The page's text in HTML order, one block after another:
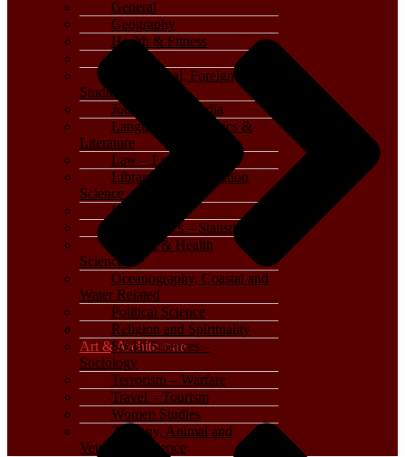
Art & Architecture
General
Geography
Health & Fitness
History
International, Foreign
Studies
Journalism – Media
Language, Linguistics &
Literature
Law – Legal Studies
Library and Information
Science
Life Sciences
Mathematics – Statistics
Medical & Health
Sciences
Oceanography, Coastal and
Water Related
Political Science
Religion and Spirituality
Social Sciences –
Sociology
Terrorism – Warfare
Travel – Tourism
Women Studies
Zoology, Animal and
Veterinary Science